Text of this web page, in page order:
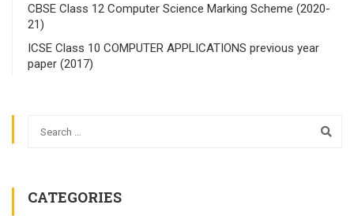
CBSE Class 12 Computer Science Marking Scheme (2020-
21)
ICSE Class 10 COMPUTER APPLICATIONS previous year
paper (2017)
CATEGORIES